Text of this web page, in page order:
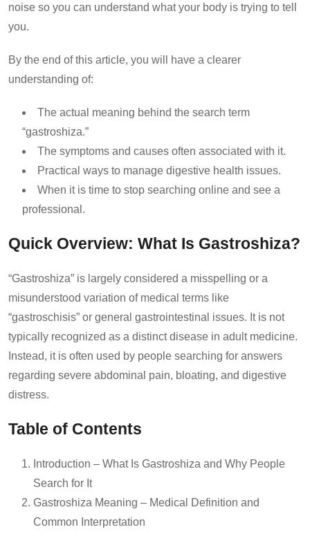
noise so you can understand what your body is trying to tell
you.
By the end of this article, you will have a clearer
understanding of:
The actual meaning behind the search term
“gastroshiza.”
The symptoms and causes often associated with it.
Practical ways to manage digestive health issues.
When it is time to stop searching online and see a
professional.
Quick Overview: What Is Gastroshiza?
“Gastroshiza” is largely considered a misspelling or a
misunderstood variation of medical terms like
“gastroschisis” or general gastrointestinal issues. It is not
typically recognized as a distinct disease in adult medicine.
Instead, it is often used by people searching for answers
regarding severe abdominal pain, bloating, and digestive
distress.
Table of Contents
Introduction – What Is Gastroshiza and Why People
Search for It
Gastroshiza Meaning – Medical Definition and
Common Interpretation